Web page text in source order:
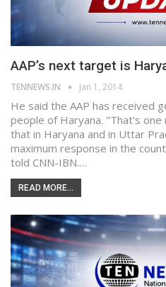
AAP’s next target is
TENNEWS.IN Jan 1, 2014
He said the AAP has received
people of Haryana. "That's
that in Haryana and in Uttar
maximum response in the
told CNN-IBN.…
READ MORE...